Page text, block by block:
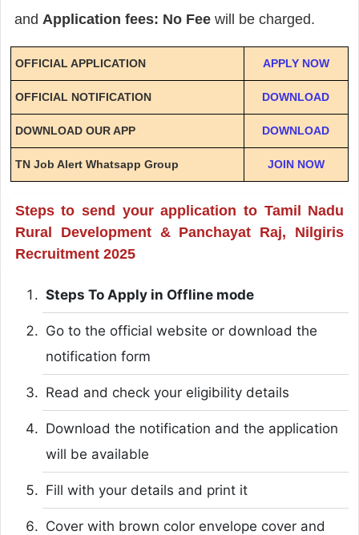
and Application fees: No Fee will be charged.
OFFICIAL APPLICATION APPLY NOW
OFFICIAL NOTIFICATION DOWNLOAD
DOWNLOAD OUR APP DOWNLOAD
TN Job Alert Whatsapp Group JOIN NOW
Steps to send your application to Tamil Nadu
Rural Development & Panchayat Raj, Nilgiris
Recruitment 2025
Steps To Apply in Offline mode
Go to the official website or download the
notification form
Read and check your eligibility details
Download the notification and the application
will be available
Fill with your details and print it
Cover with brown color envelope cover and